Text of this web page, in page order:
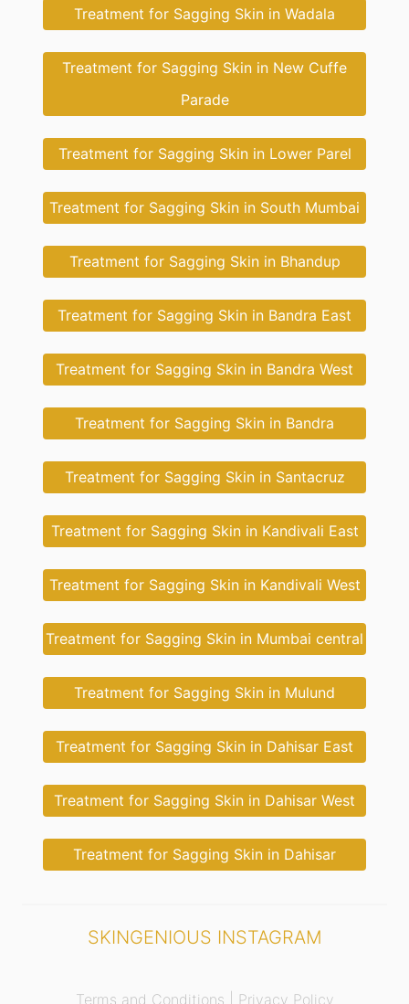
Treatment for Sagging Skin in Wadala
Treatment for Sagging Skin in New Cuffe
Parade
Treatment for Sagging Skin in Lower Parel
Treatment for Sagging Skin in South Mumbai
Treatment for Sagging Skin in Bhandup
Treatment for Sagging Skin in Bandra East
Treatment for Sagging Skin in Bandra West
Treatment for Sagging Skin in Bandra
Treatment for Sagging Skin in Santacruz
Treatment for Sagging Skin in Kandivali East
Treatment for Sagging Skin in Kandivali West
Treatment for Sagging Skin in Mumbai central
Treatment for Sagging Skin in Mulund
Treatment for Sagging Skin in Dahisar East
Treatment for Sagging Skin in Dahisar West
Treatment for Sagging Skin in Dahisar
SKINGENIOUS INSTAGRAM
Terms and Conditions | Privacy Policy